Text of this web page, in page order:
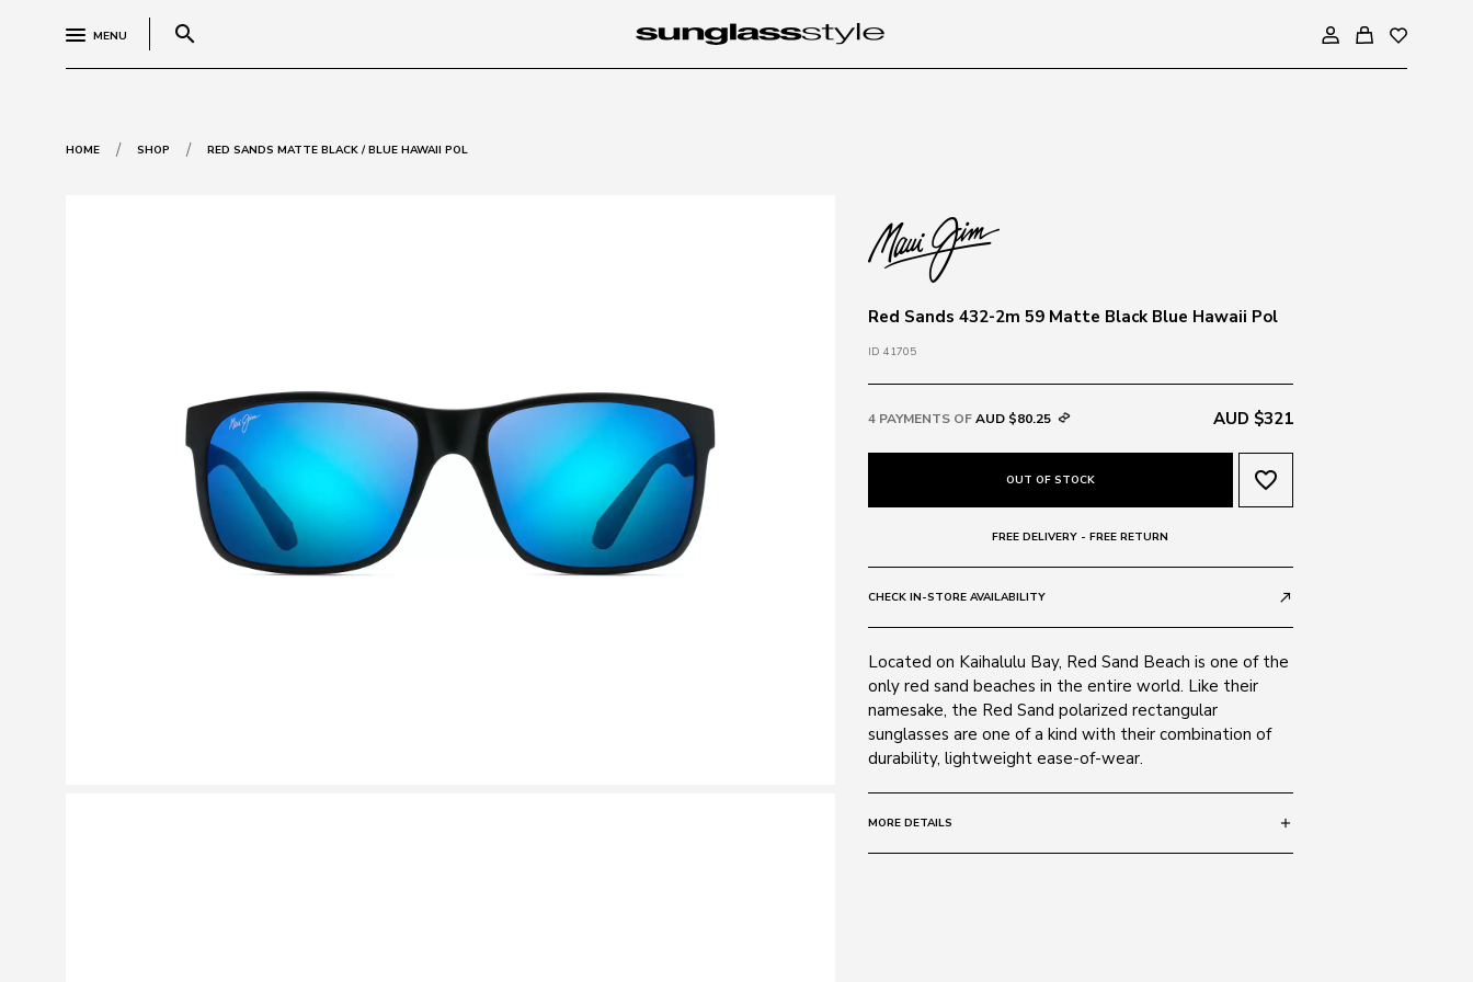
MENU search
HOME / SHOP / RED SANDS MATTE BLACK / BLUE HAWAII POL
Red Sands 432-2m 59 Matte Black Blue Hawaii Pol
ID 41705
4 PAYMENTS OFAUD $80.25 AUD $321
OUT OF STOCK favorite_border
FREE DELIVERY - FREE RETURN
CHECK IN-STORE AVAILABILITY call_made
Located on Kaihalulu Bay, Red Sand Beach is one of the
only red sand beaches in the entire world. Like their
namesake, the Red Sand polarized rectangular
sunglasses are one of a kind with their combination of
durability, lightweight ease-of-wear.
MORE DETAILS add